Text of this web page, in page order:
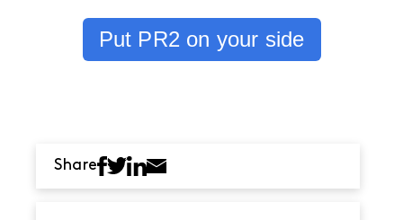
Put PR2 on your side
Share